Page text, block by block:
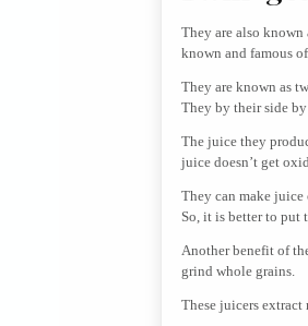
They are also
known and famous
They are known as
They by their side
The juice they
juice doesn’t get
They can make
So, it is better to put
Another benefit of
grind whole grains.
These juicers